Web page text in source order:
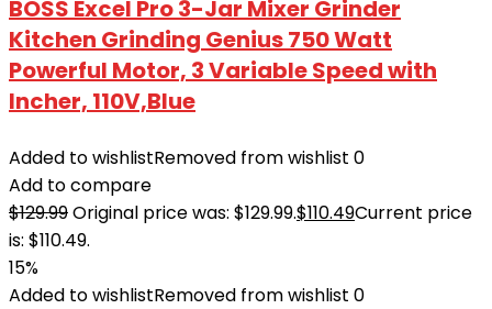
BOSS Excel Pro 3-Jar Mixer Grinder
Kitchen Grinding Genius 750 Watt
Powerful Motor, 3 Variable Speed with
Incher, 110V,Blue
Added to wishlistRemoved from wishlist 0
Add to compare
$129.99Original price was: $129.99.$110.49Current price
is: $110.49.
15%
Added to wishlistRemoved from wishlist 0